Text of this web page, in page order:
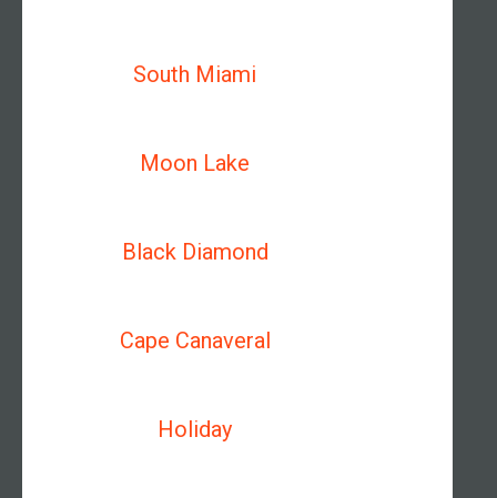
South Miami
Moon Lake
Black Diamond
Cape Canaveral
Holiday